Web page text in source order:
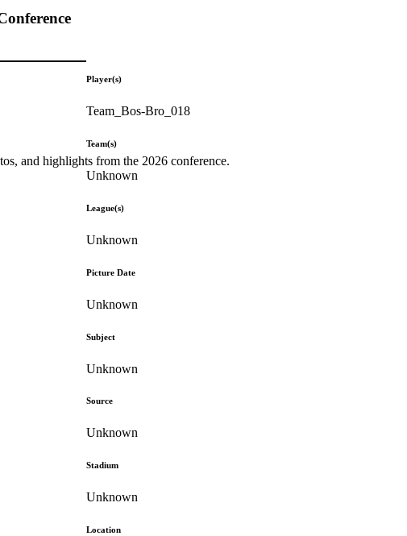
and highlights from the 2026 conference.
Player(s)
Team_Bos-Bro_018
Team(s)
Unknown
League(s)
Unknown
Picture Date
Unknown
Subject
Unknown
Source
Unknown
Stadium
Unknown
Location